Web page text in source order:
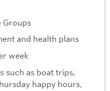
Groups
and health plans
week
such as boat trips,
happy hours,